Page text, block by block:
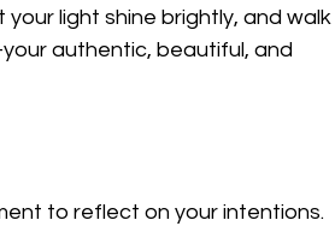
light shine brightly, and walk
authentic, beautiful, and
to reflect on your intentions.